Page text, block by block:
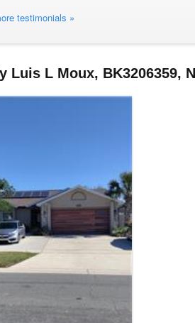
testimonials »
L Moux, BK3206359,